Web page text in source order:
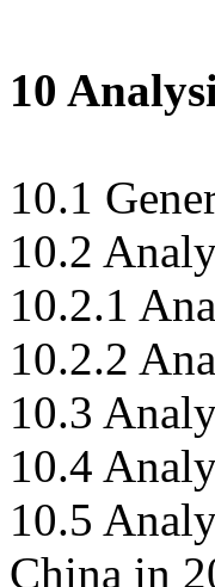
10
10.1
10.2
10.2.1
10.2.2
10.3
10.4
10.5
China in